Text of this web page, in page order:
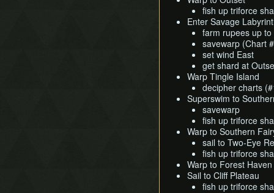
fish up triforce
Enter Savage
farm rupees up to
savewarp (Chart
set wind East
get shard at
Warp Tingle Island
decipher charts
Superswim to
savewarp
fish up triforce
Warp to Southern
sail to Two-Eye
fish up triforce
Warp to Forest Haven
Sail to Cliff Plateau
fish up triforce